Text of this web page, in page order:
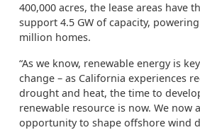
400,000 acres, the lease areas have
support 4.5 GW of capacity,
million homes.
“As we know, renewable energy is
change – as California experiences
drought and heat, the time to
renewable resource is now. We now
opportunity to shape offshore wind